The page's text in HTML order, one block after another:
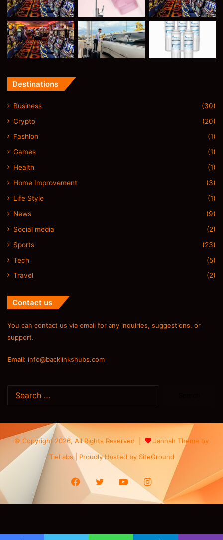
Destinations
Business
(30)
Crypto
(20)
Fashion
(1)
Games
(1)
Health
(1)
Home Improvement
(3)
Life Style
(1)
News
(9)
Social media
(2)
Sports
(23)
Tech
(5)
Travel
(2)
Contact us
You can contact us via email for any inquiries, suggestions, or
support.
Email: info@backlinkshubs.com
© Copyright 2026, All Rights Reserved |
Jannah Theme by
TieLabs| Proudly Hosted by SiteGround
Facebook
TwitterYouTubeInstagram